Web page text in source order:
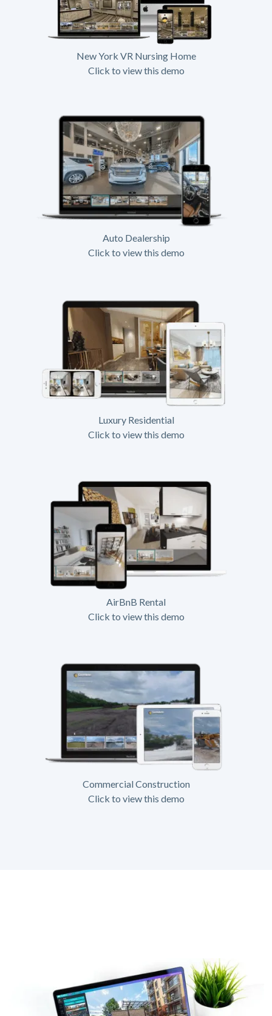
New York VR Nursing Home
Click to view this demo
Auto Dealership
Click to view this demo
Luxury Residential
Click to view this demo
AirBnB Rental
Click to view this demo
Commercial Construction
Click to view this demo